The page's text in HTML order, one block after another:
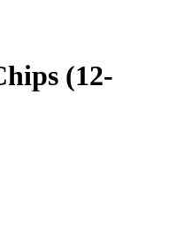
(12-